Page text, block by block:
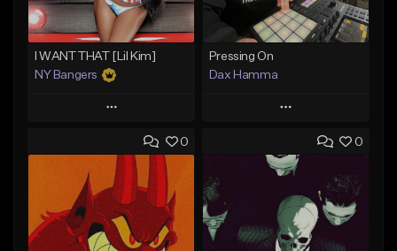
I WANT THAT [Lil Kim]
NY Bangers
Play
Add to Queue
Add To Playlist
Like Beat
Download Item
Pressing On
Dax Hamma
Play
Add to Queue
Add To Playlist
Like Beat
Download Item
0 0